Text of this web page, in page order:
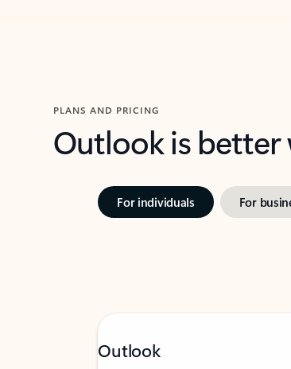
PLANS AND PRICING
Outlook is
For individuals For
Outlook